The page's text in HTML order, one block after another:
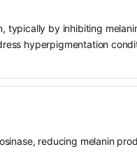
typically by inhibiting
hyperpigmentation
reducing melanin